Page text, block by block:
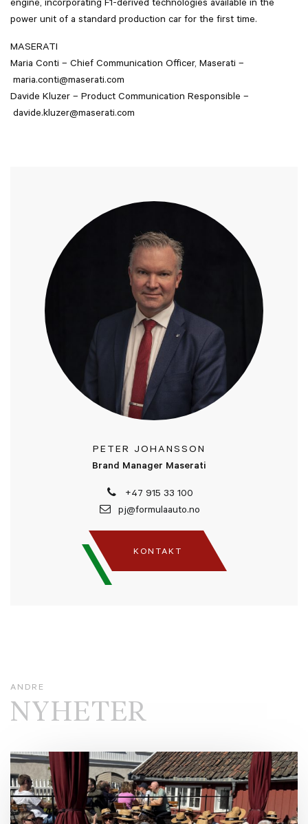
engine, incorporating F1-derived technologies available in the
power unit of a standard production car for the first time.
MASERATI
Maria Conti – Chief Communication Officer, Maserati –
maria.conti@maserati.com
Davide Kluzer – Product Communication Responsible –
davide.kluzer@maserati.com
PETER JOHANSSON
Brand Manager Maserati
+47 915 33 100
pj@formulaauto.no
KONTAKT
ANDRE
NYHETER